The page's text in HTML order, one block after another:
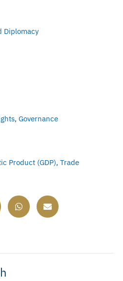
Diplomacy
, Governance
Product (GDP), Trade